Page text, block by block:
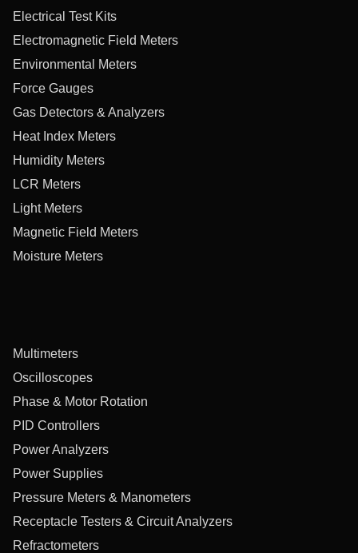
Electrical Test Kits
Electromagnetic Field Meters
Environmental Meters
Force Gauges
Gas Detectors & Analyzers
Heat Index Meters
Humidity Meters
LCR Meters
Light Meters
Magnetic Field Meters
Moisture Meters
Multimeters
Oscilloscopes
Phase & Motor Rotation
PID Controllers
Power Analyzers
Power Supplies
Pressure Meters & Manometers
Receptacle Testers & Circuit Analyzers
Refractometers